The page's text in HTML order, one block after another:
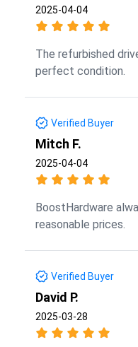
2025-04-04
The refurbished
perfect condition.
Verified Buyer
Mitch F.
2025-04-04
BoostHardware
reasonable prices.
Verified Buyer
David P.
2025-03-28